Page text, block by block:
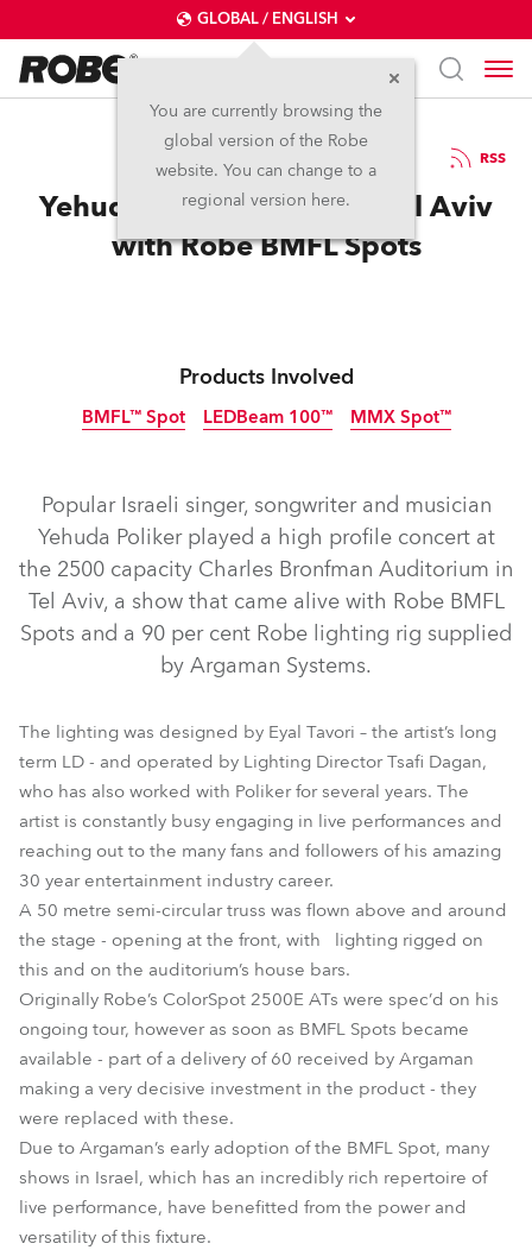
GLOBAL / ENGLISH
You are currently browsing the
global version of the Robe
website. You can change to a
regional version here.
27.3.2015 RSS
Yehuda Poliker Shines in Tel Aviv
with Robe BMFL Spots
Products Involved
BMFL™ Spot
BMFL™ Spot
LEDBeam 100™
LEDBeam 100™
MMX Spot™
MMX Spot™
Popular Israeli singer, songwriter and musician
Yehuda Poliker played a high profile concert at
the 2500 capacity Charles Bronfman Auditorium in
Tel Aviv, a show that came alive with Robe BMFL
Spots and a 90 per cent Robe lighting rig supplied
by Argaman Systems.
The lighting was designed by Eyal Tavori – the artist’s long
term LD - and operated by Lighting Director Tsafi Dagan,
who has also worked with Poliker for several years. The
artist is constantly busy engaging in live performances and
reaching out to the many fans and followers of his amazing
30 year entertainment industry career.
A 50 metre semi-circular truss was flown above and around
the stage - opening at the front, with lighting rigged on
this and on the auditorium’s house bars.
Originally Robe’s ColorSpot 2500E ATs were spec’d on his
ongoing tour, however as soon as BMFL Spots became
available - part of a delivery of 60 received by Argaman
making a very decisive investment in the product - they
were replaced with these.
Due to Argaman’s early adoption of the BMFL Spot, many
shows in Israel, which has an incredibly rich repertoire of
live performance, have benefitted from the power and
versatility of this fixture.